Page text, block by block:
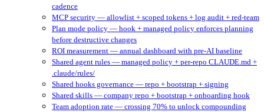
cadence
MCP security — allowlist + scoped tokens + log audit + red-team
Plan mode policy — hook + managed policy enforces planning
before destructive changes
ROI measurement — annual dashboard with pre-AI baseline
Shared agent rules — managed policy + per-repo CLAUDE.md +
.claude/rules/
Shared hooks governance — repo + bootstrap + signing
Shared skills — company repo + bootstrap + onboarding hook
Team adoption rate — crossing 70% to unlock compounding